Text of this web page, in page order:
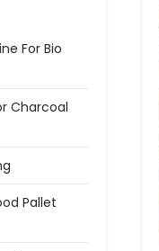
For Bio
Charcoal
Pallet